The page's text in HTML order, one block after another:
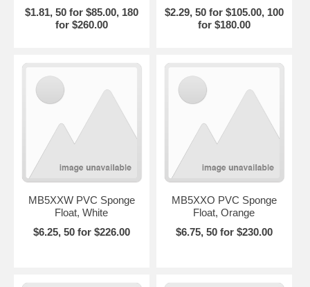
$1.81, 50 for $85.00, 180
for $260.00
$2.29, 50 for $105.00, 100
for $180.00
MB5XXW PVC Sponge
Float, White
$6.25, 50 for $226.00
MB5XXO PVC Sponge
Float, Orange
$6.75, 50 for $230.00